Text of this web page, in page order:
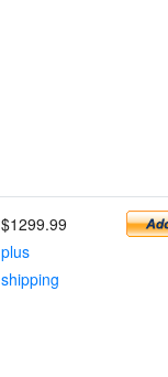
$1299.99
plus
shipping